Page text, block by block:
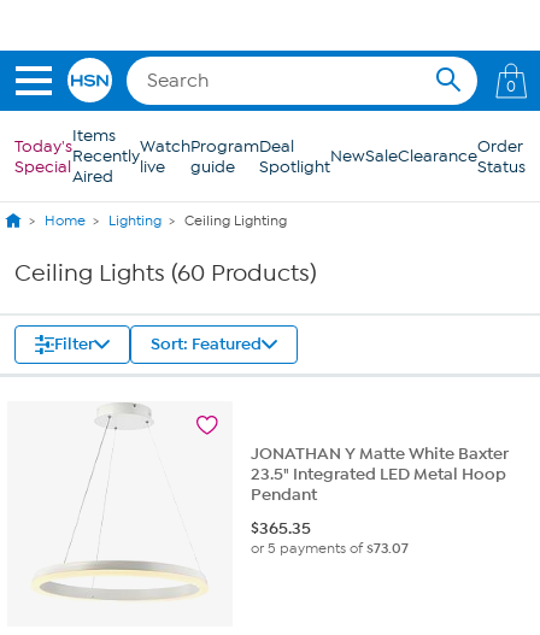
0
Today's
Special
Items
Recently
Aired
Watch
live
Program
guide
Deal
SpotlightNewSaleClearanceOrder
Status
Home Lighting Ceiling Lighting
Ceiling Lights (60 Products)
Filter Sort: Featured
JONATHAN Y Matte White Baxter
23.5" Integrated LED Metal Hoop
Pendant
$365.35
or 5 payments of$73.07